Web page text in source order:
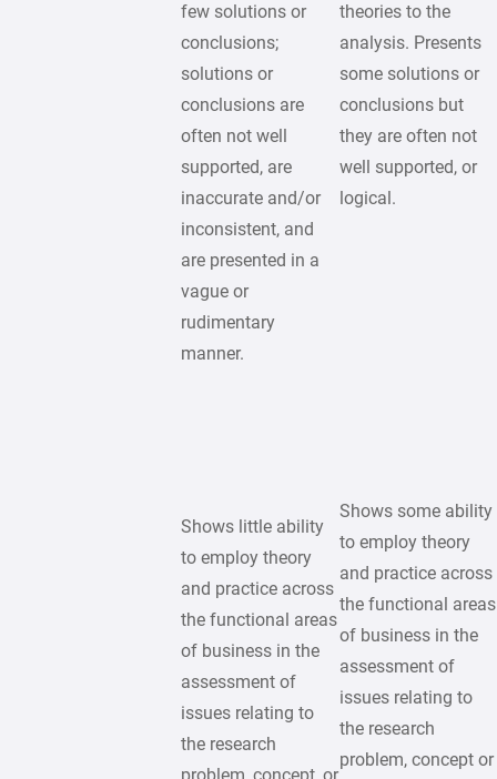
few solutions or
conclusions;
solutions or
conclusions are
often not well
supported, are
inaccurate and/or
inconsistent, and
are presented in a
vague or
rudimentary
manner.
theories to the
analysis. Presents
some solutions or
conclusions but
they are often not
well supported, or
logical.
Shows little ability
to employ theory
and practice across
the functional areas
of business in the
assessment of
issues relating to
the research
Shows some ability
to employ theory
and practice across
the functional areas
of business in the
assessment of
issues relating to
the research
problem, concept or